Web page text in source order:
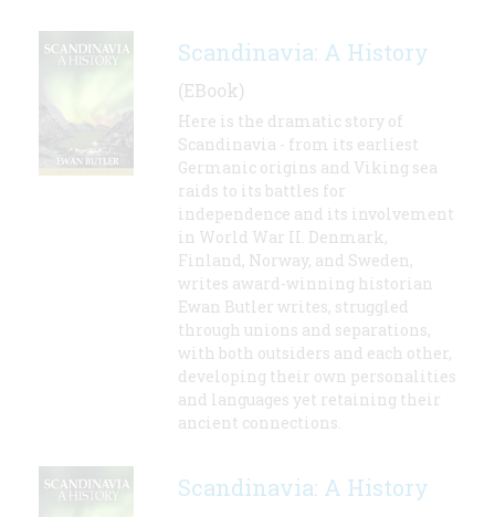
Scandinavia: A History
(EBook)
Here is the dramatic story of
Scandinavia - from its earliest
Germanic origins and Viking sea
raids to its battles for
independence and its involvement
in World War II. Denmark,
Finland, Norway, and Sweden,
writes award-winning historian
Ewan Butler writes, struggled
through unions and separations,
with both outsiders and each other,
developing their own personalities
and languages yet retaining their
ancient connections.
Scandinavia: A History